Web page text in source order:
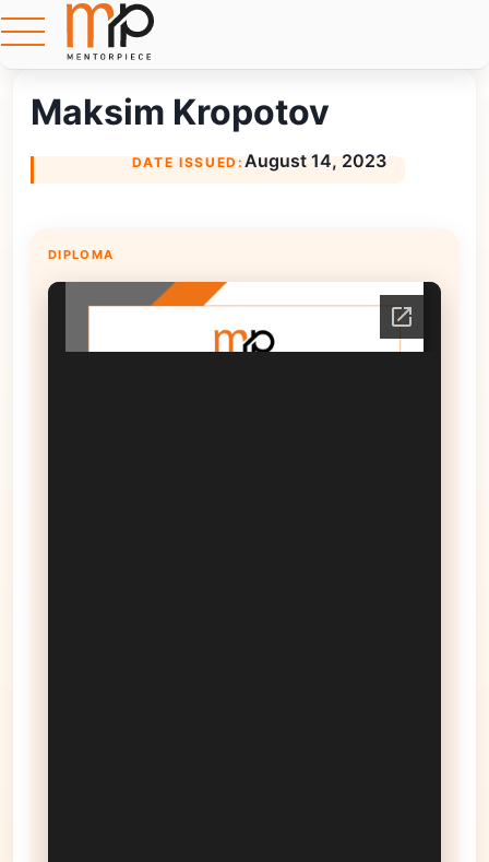
Maksim Kropotov
DATE ISSUED: August 14, 2023
DIPLOMA